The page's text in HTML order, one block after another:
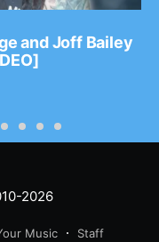
and Joff Bailey
2026
Music Staff